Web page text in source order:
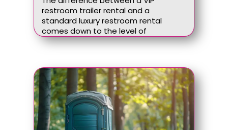
restroom trailer rental and a
standard luxury restroom rental
comes down to the level of